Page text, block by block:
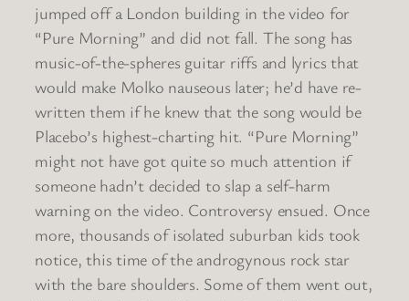
jumped off a London building in the video for
“Pure Morning” and did not fall. The song has
music-of-the-spheres guitar riffs and lyrics that
would make Molko nauseous later; he’d have re-
written them if he knew that the song would be
Placebo’s highest-charting hit. “Pure Morning”
might not have got quite so much attention if
someone hadn’t decided to slap a self-harm
warning on the video. Controversy ensued. Once
more, thousands of isolated suburban kids took
notice, this time of the androgynous rock star
with the bare shoulders. Some of them went out,